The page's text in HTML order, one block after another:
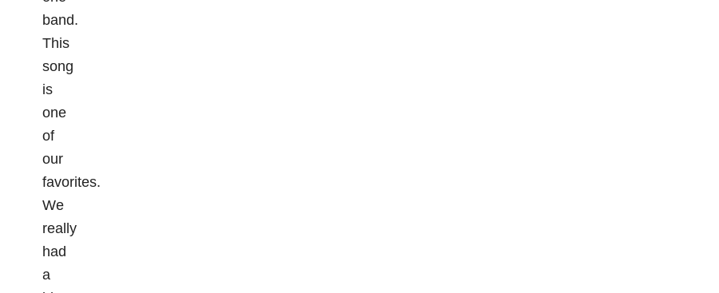
band.
This
song
is
one
of
our
favorites.
We
really
had
a